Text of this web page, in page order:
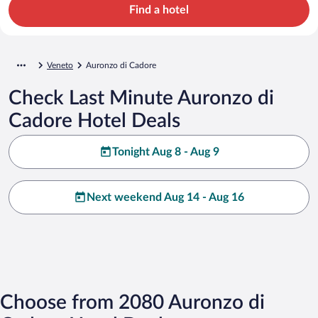
Find a hotel
Veneto Auronzo di Cadore
Check Last Minute Auronzo di
Cadore Hotel Deals
Tonight Aug 8 - Aug 9
Next weekend Aug 14 - Aug 16
Choose from 2080 Auronzo di